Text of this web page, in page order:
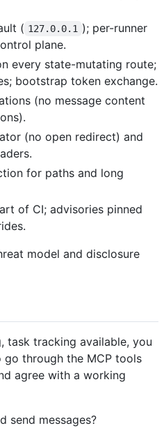
( 127.0.0.1 ); per-runner
plane.
every state-mutating route;
bootstrap token exchange.
(no message content
(no open redirect) and
for paths and long
of CI; advisories pinned
model and disclosure
task tracking available, you
go through the MCP tools
agree with a working
send messages?